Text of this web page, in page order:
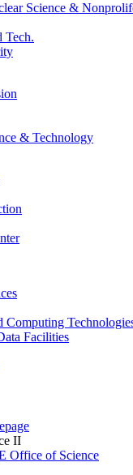
Science &
Tech.
& Technology
Computing
Facilities
II